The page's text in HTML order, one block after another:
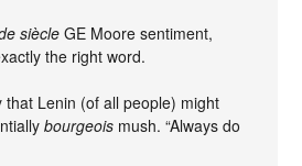
siècle GE Moore sentiment,
the right word.
that Lenin (of all people) might
bourgeois mush. “Always do